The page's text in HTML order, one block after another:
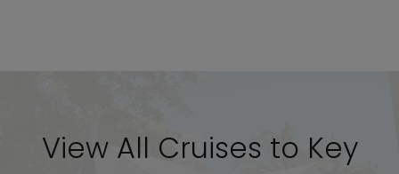
View All Cruises to Key